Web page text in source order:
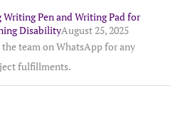
Pen and Writing Pad for
DisabilityAugust 25, 2025
team on WhatsApp for any
fulfillments.